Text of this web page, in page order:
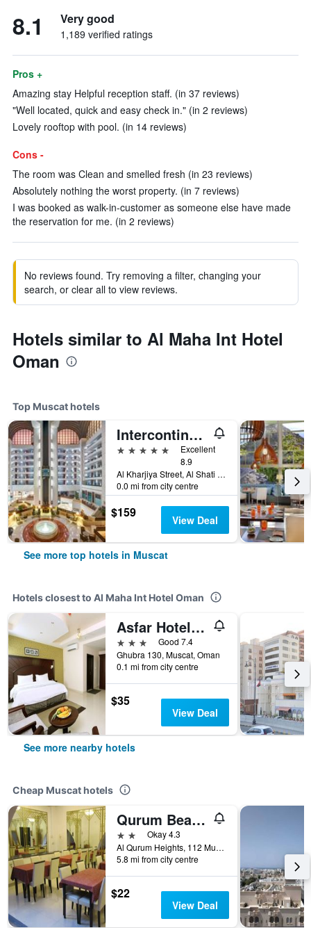
8.1 Very good
1,189 verified ratings
Pros +
Amazing stay Helpful reception staff. (in 37 reviews)
"Well located, quick and easy check in." (in 2 reviews)
Lovely rooftop with pool. (in 14 reviews)
Cons -
The room was Clean and smelled fresh (in 23 reviews)
Absolutely nothing the worst property. (in 7 reviews)
I was booked as walk-in-customer as someone else have made
the reservation for me. (in 2 reviews)
No reviews found. Try removing a filter, changing your
search, or clear all to view reviews.
Hotels similar to Al Maha Int Hotel
Oman
Top Muscat hotels
Intercontinental Hotels Muscat By IHG
5 stars
Excellent
8.9
Al Kharjiya Street, Al Shati Area, Muscat, Oman
0.0 mi from city centre
$159 View Deal
See more top hotels in Muscat
Hotels closest to Al Maha Int Hotel Oman
Asfar Hotel Apartments
3 stars
Good 7.4
Ghubra 130, Muscat, Oman
0.1 mi from city centre
$35
View Deal
See more nearby hotels
Cheap Muscat hotels
Qurum Beach Hotel
2 starsOkay 4.3
Al Qurum Heights, 112 Muscat, Muscat, Oman
5.8 mi from city centre
$22
View Deal